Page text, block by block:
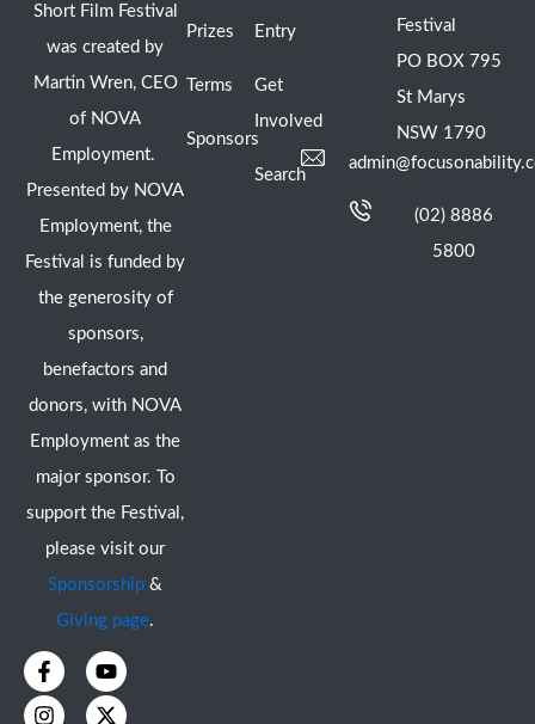
Short Film Festival
was created by
Martin Wren, CEO
of NOVA
Employment.
Presented by NOVA
Employment, the
Festival is funded by
the generosity of
sponsors,
benefactors and
donors, with NOVA
Employment as the
major sponsor. To
support the Festival,
please visit our
Sponsorship &
Giving page.
F
a
c
Y
o
u
I
n
s
X
-
t
Prizes
Terms
Sponsors
Entry
Get
Involved
Search
Festival
PO BOX 795
St Marys
NSW 1790
(02) 8886
5800